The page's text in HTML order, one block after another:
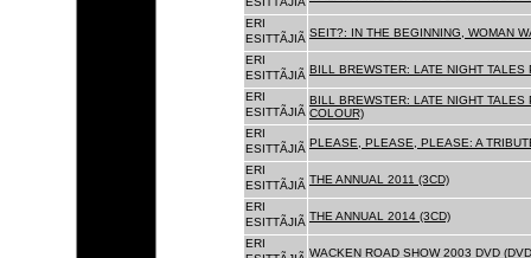
ERI
ESITTÃJIÃ SEIT?: IN THE BEGINNING, WOMAN
ERI
ESITTÃJIÃ BILL BREWSTER: LATE NIGHT
ERI
ESITTÃJIÃ
BILL BREWSTER: LATE NIGHT
COLOUR)
ERI
ESITTÃJIÃ PLEASE, PLEASE, PLEASE: A
ERI
ESITTÃJIÃ THE ANNUAL 2011 (3CD)
ERI
ESITTÃJIÃ THE ANNUAL 2014 (3CD)
ERI
WACKEN ROAD SHOW 2003 DVD